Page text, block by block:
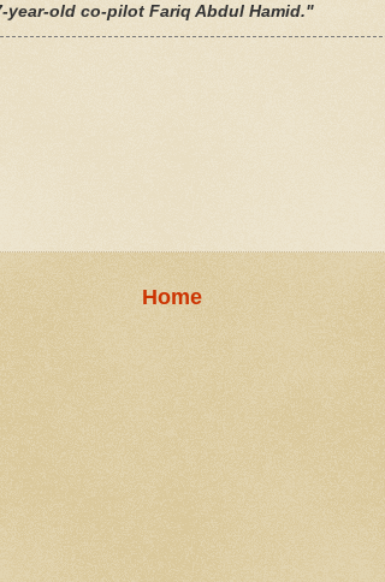
year-old co-pilot Fariq Abdul Hamid."
Home